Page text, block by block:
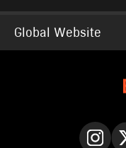
Global Website